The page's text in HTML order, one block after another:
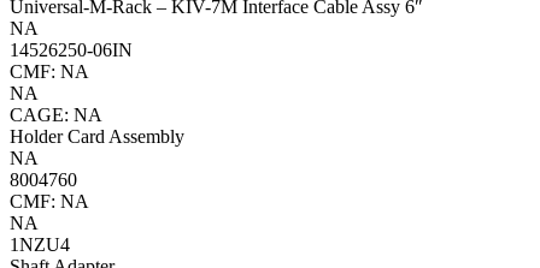
Universal-M-Rack – KIV-7M Interface Cable Assy 6″
NA
14526250-06IN
CMF: NA
NA
CAGE: NA
Holder Card Assembly
NA
8004760
CMF: NA
NA
1NZU4